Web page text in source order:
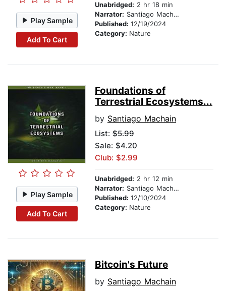
Play Sample
Add To Cart
Unabridged: 2 hr 18 min
Narrator: Santiago Machain
Published: 12/19/2024
Category: Nature
Play Sample
Add To Cart
Foundations of
Terrestrial Ecosystems...
by Santiago Machain
List: $5.99
Sale: $4.20
Club: $2.99
Unabridged: 2 hr 12 min
Narrator: Santiago Machain
Published: 12/10/2024
Category: Nature
Bitcoin's Future
by Santiago Machain